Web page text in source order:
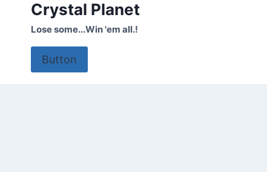
Crystal Planet
Lose some...Win 'em all.!
Button